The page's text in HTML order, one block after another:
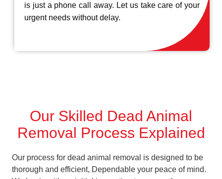
is just a phone call away. Let us take care of your
urgent needs without delay.
Our Skilled Dead Animal
Removal Process Explained
Our process for dead animal removal is designed to be
thorough and efficient, Dependable your peace of mind.